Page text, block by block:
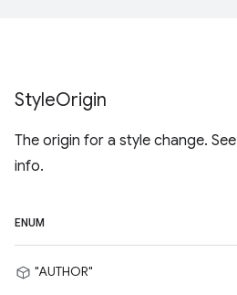
StyleOrigin
The origin for a style change. See
info.
ENUM
"AUTHOR"